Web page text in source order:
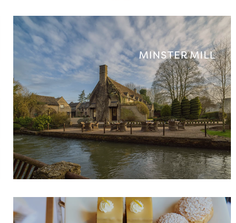
MINSTER MILL